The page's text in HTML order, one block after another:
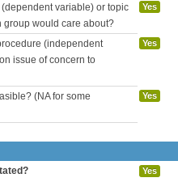
variable) or topic
group would care about?
Yes
(independent
issue of concern to
Yes
(NA for some
Yes
Yes